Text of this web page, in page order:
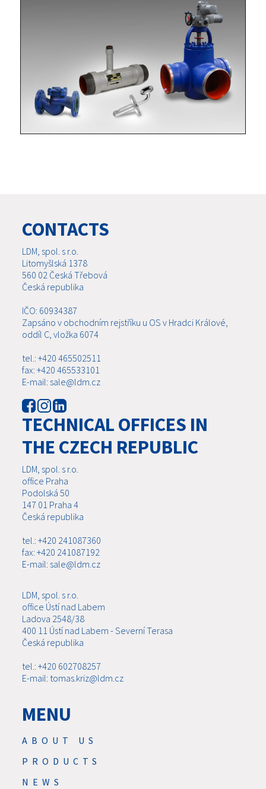
CONTACTS
LDM, spol. s r.o.
Litomyšlská 1378
560 02 Česká Třebová
Česká republika
IČO: 60934387
Zapsáno v obchodním rejstříku u OS v Hradci Králové,
oddíl C, vložka 6074
tel.: +420 465502511
fax: +420 465533101
E-mail: sale@ldm.cz
TECHNICAL OFFICES IN
THE CZECH REPUBLIC
LDM, spol. s r.o.
office Praha
Podolská 50
147 01 Praha 4
Česká republika
tel.: +420 241087360
fax: +420 241087192
E-mail: sale@ldm.cz
LDM, spol. s r.o.
office Ústí nad Labem
Ladova 2548/38
400 11 Ústí nad Labem - Severní Terasa
Česká republika
tel.: +420 602708257
E-mail: tomas.kriz@ldm.cz
MENU
ABOUT US
PRODUCTS
NEWS